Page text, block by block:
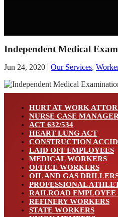
Independent Medical
Jun 24, 2020 | Our Services,
HURT AT WORK
NURSE CASE
ACT 632/534
HEART LUNG ACT
CONSTRUCTION
LAID OFF EMPLOYEES
MEDICAL WORKERS
OFFICE WORKERS
OIL AND GAS
PROFESSIONAL
RAILROAD EMPLOYEE
REFINERY WORKERS
STATE WORKERS